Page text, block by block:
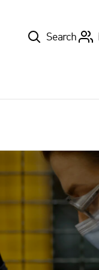
TopSearch